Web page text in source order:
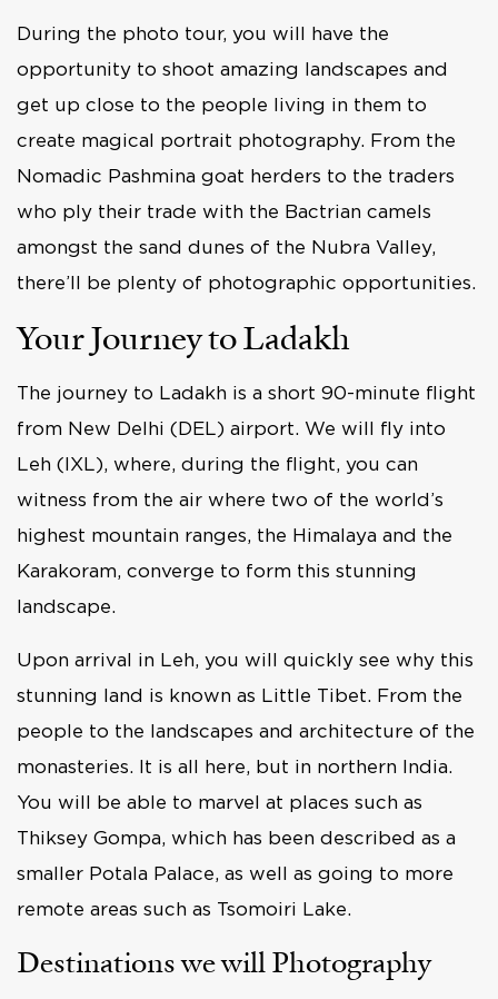
During the photo tour, you will have the
opportunity to shoot amazing landscapes and
get up close to the people living in them to
create magical portrait photography. From the
Nomadic Pashmina goat herders to the traders
who ply their trade with the Bactrian camels
amongst the sand dunes of the Nubra Valley,
there’ll be plenty of photographic opportunities.
Your Journey to Ladakh
The journey to Ladakh is a short 90-minute flight
from New Delhi (DEL) airport. We will fly into
Leh (IXL), where, during the flight, you can
witness from the air where two of the world’s
highest mountain ranges, the Himalaya and the
Karakoram, converge to form this stunning
landscape.
Upon arrival in Leh, you will quickly see why this
stunning land is known as Little Tibet. From the
people to the landscapes and architecture of the
monasteries. It is all here, but in northern India.
You will be able to marvel at places such as
Thiksey Gompa, which has been described as a
smaller Potala Palace, as well as going to more
remote areas such as Tsomoiri Lake.
Destinations we will Photography